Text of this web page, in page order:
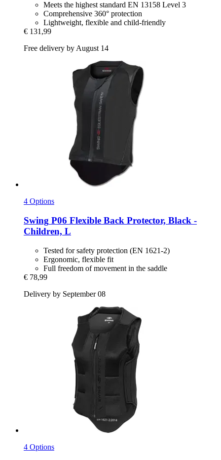
Meets the highest standard EN 13158 Level 3
Comprehensive 360° protection
Lightweight, flexible and child-friendly
€ 131,99
Free delivery by August 14
4 Options
Swing P06 Flexible Back Protector, Black -​
Children, L
Tested for safety protection (EN 1621-2)
Ergonomic, flexible fit
Full freedom of movement in the saddle
€ 78,99
Delivery by September 08
4 Options